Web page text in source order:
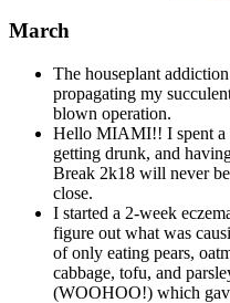
March
The houseplant
propagating my
blown operation.
Hello MIAMI!! I spent a
getting drunk, and
Break 2k18 will never
close.
I started a 2-week
figure out what was
of only eating pears,
cabbage, tofu, and
(WOOHOO!) which